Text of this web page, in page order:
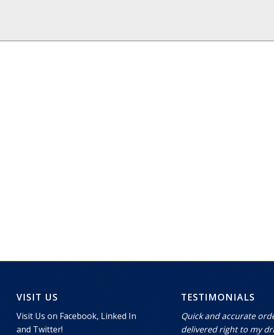
VISIT US
Visit Us on Facebook, Linked In
and Twitter!
TESTIMONIALS
Quick and accurate
delivered right to my